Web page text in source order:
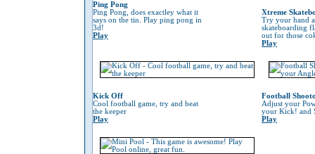
Ping Pong
Ping Pong, does exactley what it
says on the tin. Play ping pong in
3d!
Play
Xtreme
Try your hand
skateboarding
out for those
Play
Kick Off
Cool football game, try and beat
the keeper
Play
Football
Adjust your
your Kick! and
Play